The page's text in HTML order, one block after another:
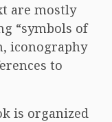
are mostly
“symbols of
iconography
to
is organized